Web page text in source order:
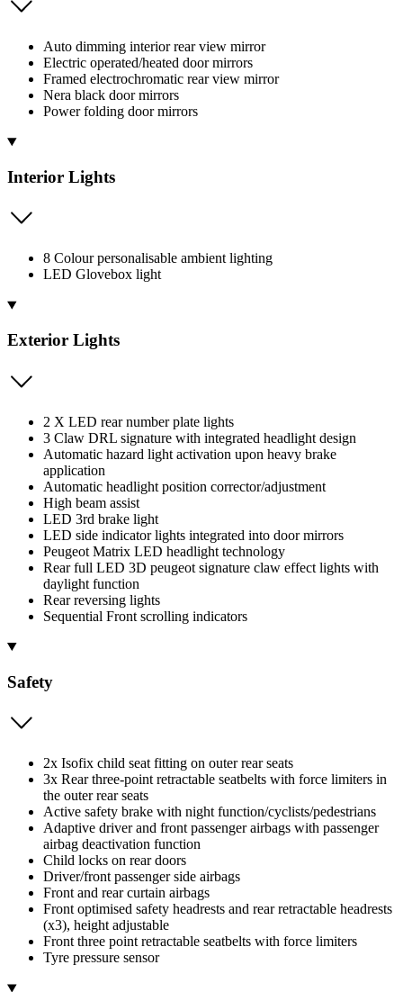
Auto dimming interior rear view mirror
Electric operated/heated door mirrors
Framed electrochromatic rear view mirror
Nera black door mirrors
Power folding door mirrors
Interior Lights
8 Colour personalisable ambient lighting
LED Glovebox light
Exterior Lights
2 X LED rear number plate lights
3 Claw DRL signature with integrated headlight design
Automatic hazard light activation upon heavy brake
application
Automatic headlight position corrector/adjustment
High beam assist
LED 3rd brake light
LED side indicator lights integrated into door mirrors
Peugeot Matrix LED headlight technology
Rear full LED 3D peugeot signature claw effect lights with
daylight function
Rear reversing lights
Sequential Front scrolling indicators
Safety
2x Isofix child seat fitting on outer rear seats
3x Rear three-point retractable seatbelts with force limiters in
the outer rear seats
Active safety brake with night function/cyclists/pedestrians
Adaptive driver and front passenger airbags with passenger
airbag deactivation function
Child locks on rear doors
Driver/front passenger side airbags
Front and rear curtain airbags
Front optimised safety headrests and rear retractable headrests
(x3), height adjustable
Front three point retractable seatbelts with force limiters
Tyre pressure sensor